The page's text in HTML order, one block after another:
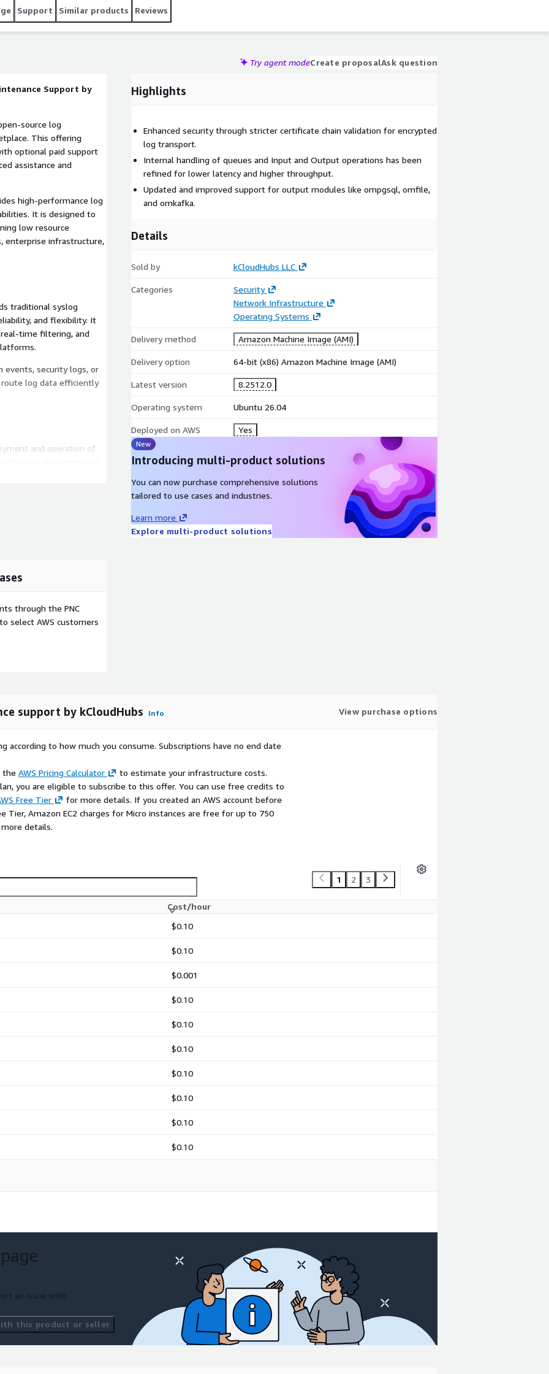
Support Similar products Reviews
Try agent modeCreate proposalAsk question
Support by
source log
This offering
optional paid support
assistance and
high-performance log
It is designed to
low resource
enterprise infrastructure,
traditional syslog
and flexibility. It
time filtering, and
events, security logs, or
log data efficiently
and operation of
centralized logging
handling high-volume
enabling
Highlights
Enhanced security through stricter certificate chain validation for encrypted
log transport.
Internal handling of queues and Input and Output operations has been
refined for lower latency and higher throughput.
Updated and improved support for output modules like ompgsql, omfile,
and omkafka.
Details
Sold by kCloudHubs LLC
Categories
Security
Network Infrastructure
Operating Systems
Delivery method Amazon Machine Image (AMI)
Delivery option 64-bit (x86) Amazon Machine Image (AMI)
Latest version 8.2512.0
Operating system Ubuntu 26.04
Deployed on AWS Yes
New
Introducing multi-product solutions
You can now purchase comprehensive solutions
tailored to use cases and industries.
Learn more
Explore multi-product solutions
through the PNC
select AWS customers
support by kCloudHubs Info View purchase options
according to how much you consume. Subscriptions have no end date
the AWS Pricing Calculator
to estimate your infrastructure costs.
you are eligible to subscribe to this offer. You can use free credits to
Free Tier
for more details. If you created an AWS account before
Tier, Amazon EC2 charges for Micro instances are free for up to 750
details.
1 2 3
Cost/hour
$0.10
$0.10
$0.001
$0.10
$0.10
$0.10
$0.10
$0.10
$0.10
$0.10
an issue with
this product or seller